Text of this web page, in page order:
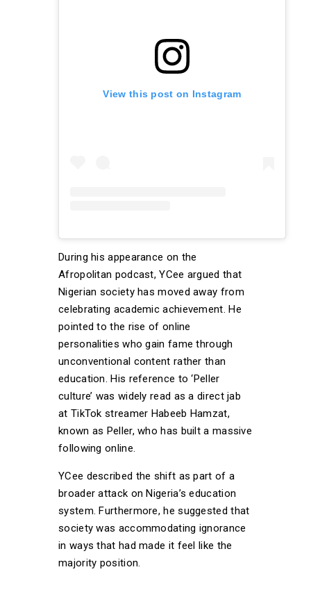
View this post on Instagram
During his appearance on the
Afropolitan podcast, YCee argued that
Nigerian society has moved away from
celebrating academic achievement. He
pointed to the rise of online
personalities who gain fame through
unconventional content rather than
education. His reference to ‘Peller
culture’ was widely read as a direct jab
at TikTok streamer Habeeb Hamzat,
known as Peller, who has built a massive
following online.
YCee described the shift as part of a
broader attack on Nigeria’s education
system. Furthermore, he suggested that
society was accommodating ignorance
in ways that had made it feel like the
majority position.